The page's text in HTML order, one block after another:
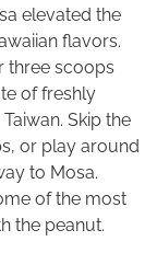
elevated the
flavors.
three scoops
of freshly
Skip the
or play around
to Mosa.
of the most
the peanut.